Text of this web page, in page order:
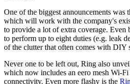
One of the biggest announcements was
which will work with the company's
to provide a lot of extra coverage. Even
to perform up to eight duties (e.g. leak
of the clutter that often comes with DIY
Never one to be left out, Ring also
which now includes an eero mesh Wi-
connectivity. Even more flashy is the